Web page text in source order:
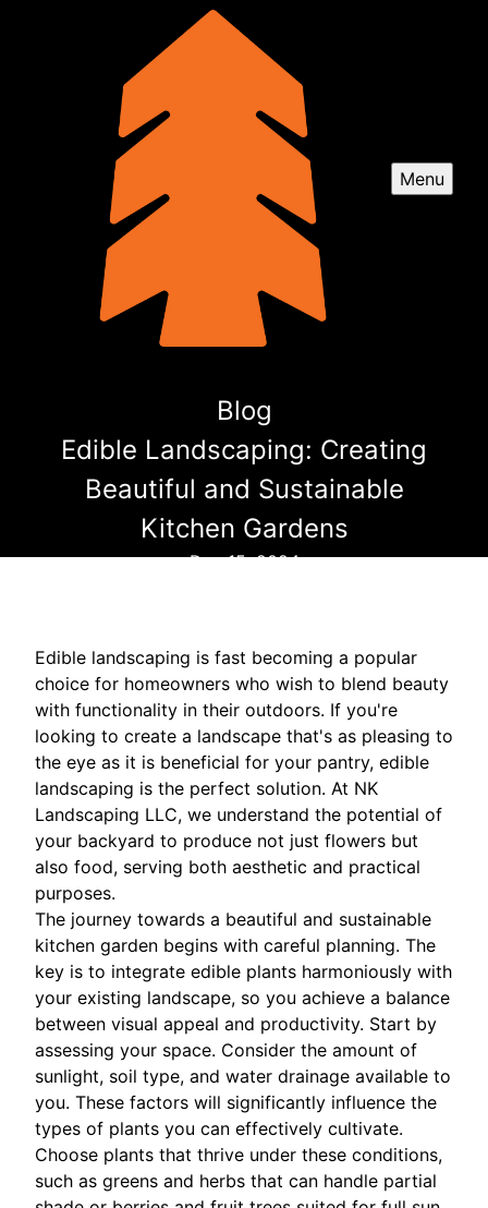
Menu
Blog
Edible Landscaping: Creating
Beautiful and Sustainable
Kitchen Gardens
Dec 15, 2024
Edible landscaping is fast becoming a popular
choice for homeowners who wish to blend beauty
with functionality in their outdoors. If you're
looking to create a landscape that's as pleasing to
the eye as it is beneficial for your pantry, edible
landscaping is the perfect solution. At NK
Landscaping LLC, we understand the potential of
your backyard to produce not just flowers but
also food, serving both aesthetic and practical
purposes.
The journey towards a beautiful and sustainable
kitchen garden begins with careful planning. The
key is to integrate edible plants harmoniously with
your existing landscape, so you achieve a balance
between visual appeal and productivity. Start by
assessing your space. Consider the amount of
sunlight, soil type, and water drainage available to
you. These factors will significantly influence the
types of plants you can effectively cultivate.
Choose plants that thrive under these conditions,
such as greens and herbs that can handle partial